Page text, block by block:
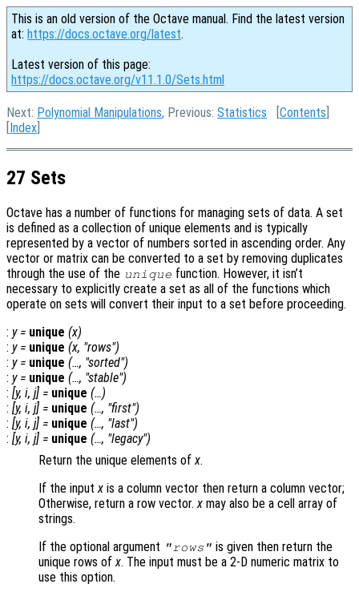
This is an old version of the Octave manual. Find the latest version
at: https://docs.octave.org/latest.
Latest version of this page:
https://docs.octave.org/v11.1.0/Sets.html
Next: Polynomial Manipulations, Previous: Statistics [Contents
[Index
27 Sets
Octave has a number of functions for managing sets of data. A set
is defined as a collection of unique elements and is typically
represented by a vector of numbers sorted in ascending order. Any
vector or matrix can be converted to a set by removing duplicates
through the use of the unique function. However, it isn’t
necessary to explicitly create a set as all of the functions which
operate on sets will convert their input to a set before proceeding.
: y= unique (x)
: y= unique (x, "rows")
: y= unique (…, "sorted")
: y= unique (…, "stable")
: [y, i, j] = unique (…)
: [y, i, j] = unique (…, "first")
: [y, i, j] = unique (…, "last")
: [y, i, j] = unique (…, "legacy")
Return the unique elements ofx.
If the inputx is a column vector then return a column vector;
Otherwise, return a row vector.x may also be a cell array of
strings.
If the optional argument "rows" is given then return the
unique rows ofx. The input must be a 2-D numeric matrix to
use this option.